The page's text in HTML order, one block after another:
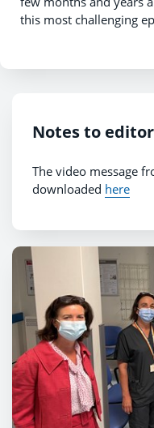
this most challenging
Notes to
The video message
downloaded here